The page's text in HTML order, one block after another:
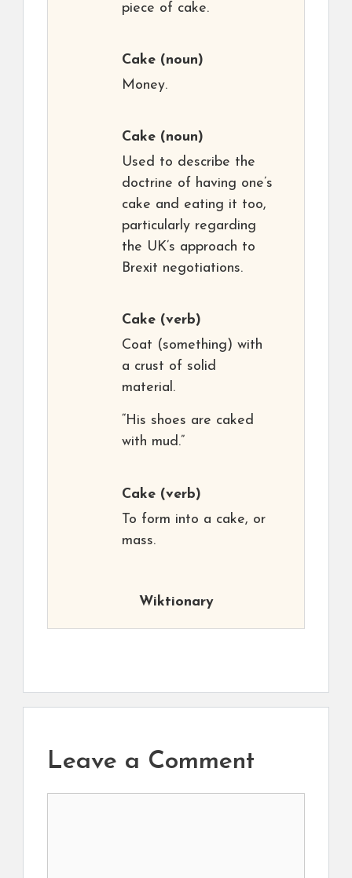
piece of cake.
Cake (noun)
Money.
Cake (noun)
Used to describe the
doctrine of having one’s
cake and eating it too,
particularly regarding
the UK’s approach to
Brexit negotiations.
Cake (verb)
Coat (something) with
a crust of solid
material.
“His shoes are caked
with mud.”
Cake (verb)
To form into a cake, or
mass.
Wiktionary
Leave a Comment